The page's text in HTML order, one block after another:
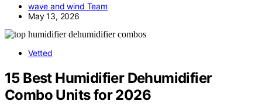
wave and wind Team
May 13, 2026
Vetted
15 Best Humidifier Dehumidifier
Combo Units for 2026